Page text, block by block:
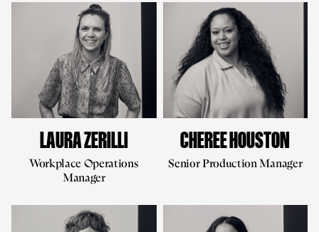
LAURA ZERILLI
Workplace Operations
Manager
CHEREE HOUSTON
Senior Production Manager